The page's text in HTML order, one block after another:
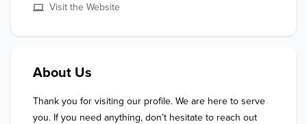
Visit the Website
About Us
Thank you for visiting our profile. We are here to serve
you. If you need anything, don’t hesitate to reach out